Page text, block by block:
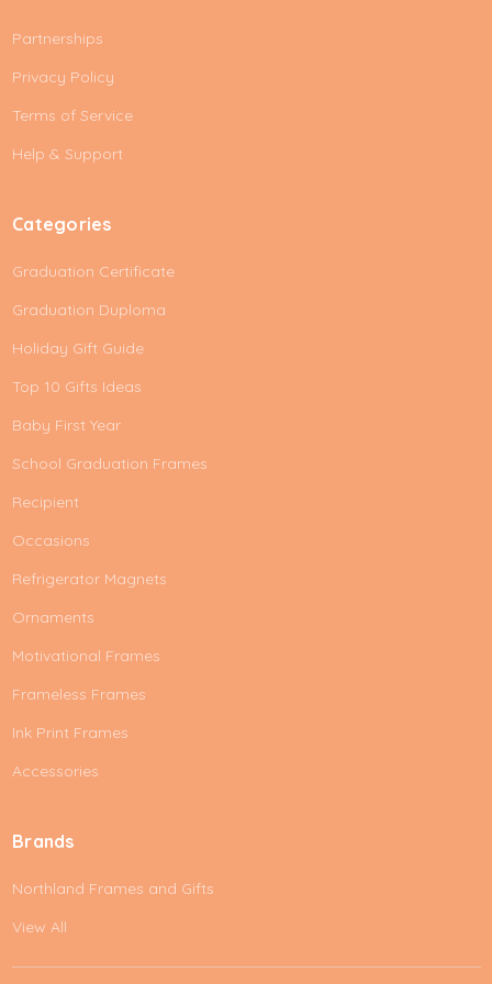
d
r
e
s
Partnerships
Privacy Policy
Terms of Service
Help & Support
Categories
Graduation Certificate
Graduation Duploma
Holiday Gift Guide
Top 10 Gifts Ideas
Baby First Year
School Graduation Frames
Recipient
Occasions
Refrigerator Magnets
Ornaments
Motivational Frames
Frameless Frames
Ink Print Frames
Accessories
Brands
Northland Frames and Gifts
View All